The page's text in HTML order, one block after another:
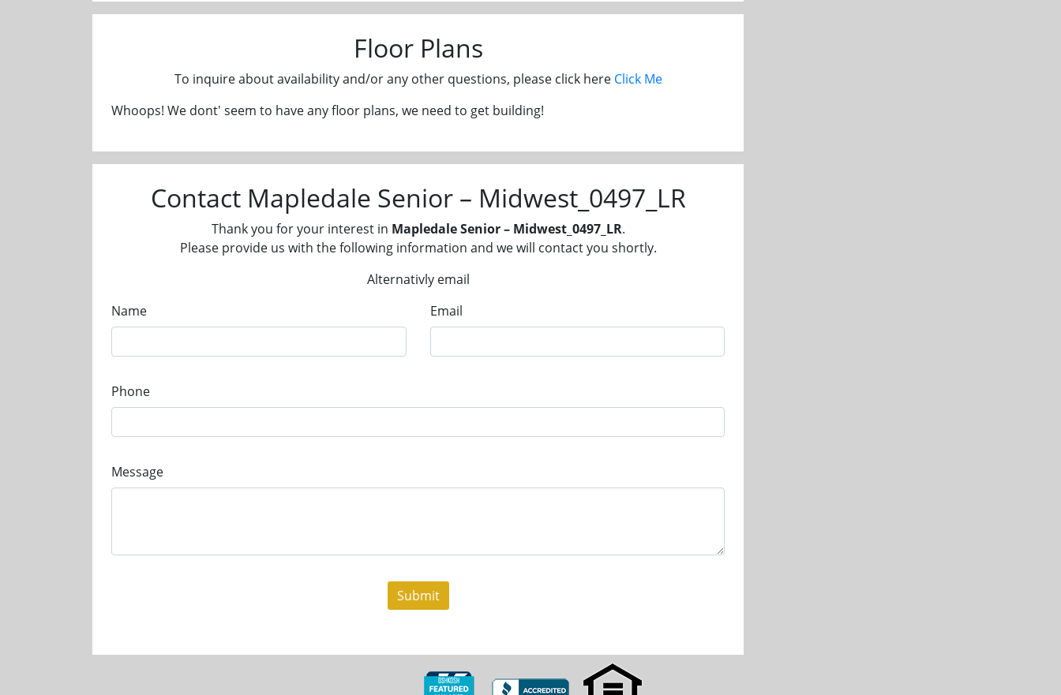
Floor Plans
To inquire about availability and/or any other questions, please click here Click Me
Whoops! We dont' seem to have any floor plans, we need to get building!
Contact Mapledale Senior – Midwest_0497_LR
Thank you for your interest in Mapledale Senior – Midwest_0497_LR.
Please provide us with the following information and we will contact you shortly.
Alternativly email
Name
Email
Phone
Message